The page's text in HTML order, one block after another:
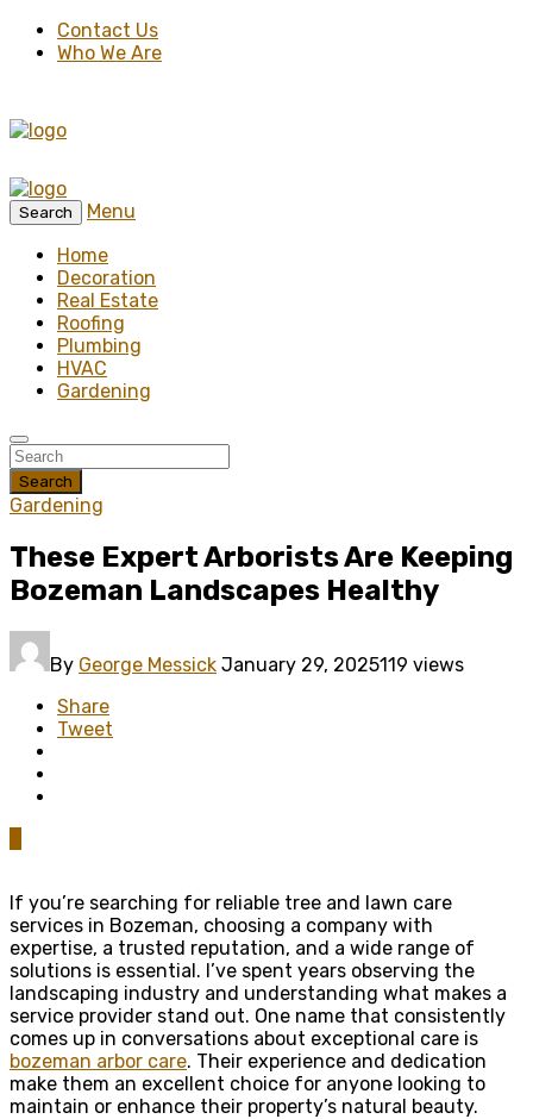
Contact Us
Who We Are
Search
Menu
Home
Decoration
Real Estate
Roofing
Plumbing
HVAC
Gardening
Search
Gardening
These Expert Arborists Are Keeping
Bozeman Landscapes Healthy
By George Messick January 29, 2025119 views
Share
Tweet
If you’re searching for reliable tree and lawn care
services in Bozeman, choosing a company with
expertise, a trusted reputation, and a wide range of
solutions is essential. I’ve spent years observing the
landscaping industry and understanding what makes a
service provider stand out. One name that consistently
comes up in conversations about exceptional care is
bozeman arbor care. Their experience and dedication
make them an excellent choice for anyone looking to
maintain or enhance their property’s natural beauty.